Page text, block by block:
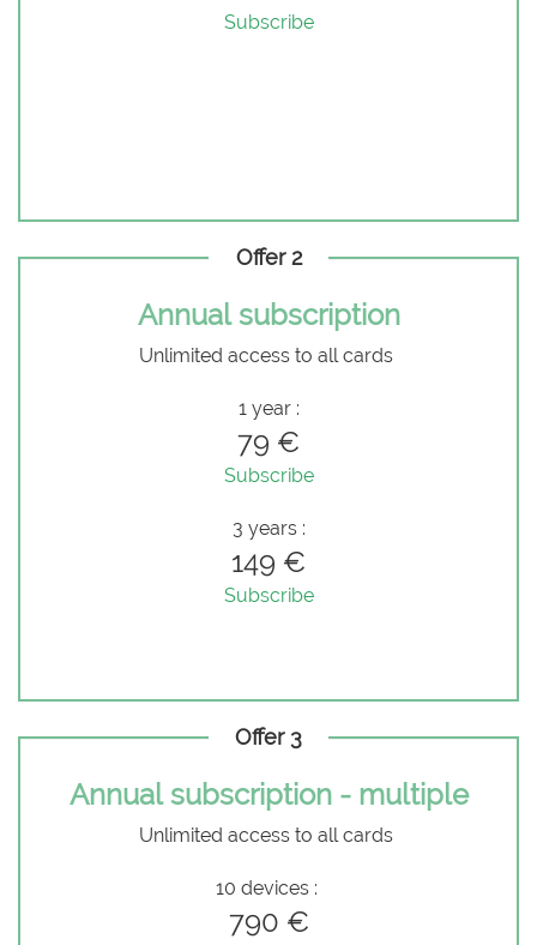
Subscribe
Offer 2
Annual subscription
Unlimited access to all cards
1 year :
79 €
Subscribe
3 years :
149 €
Subscribe
Offer 3
Annual subscription - multiple
Unlimited access to all cards
10 devices :
790 €